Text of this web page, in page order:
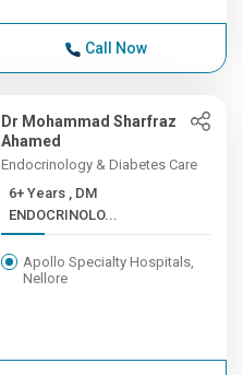
Call Now
Dr Mohammad Sharfraz
Ahamed
Endocrinology & Diabetes Care
6+ Years , DM
ENDOCRINOLO...
Apollo Specialty Hospitals,
Nellore